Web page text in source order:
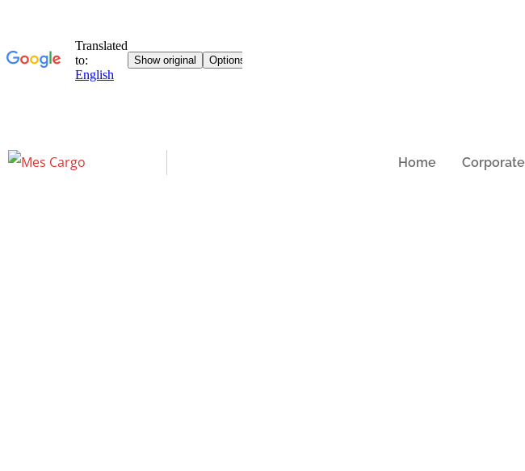
Home Corporate